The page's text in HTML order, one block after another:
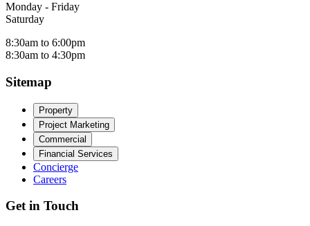
Monday - Friday
Saturday
8:30am to 6:00pm
8:30am to 4:30pm
Sitemap
Property
Project Marketing
Commercial
Financial Services
Concierge
Careers
Get in Touch